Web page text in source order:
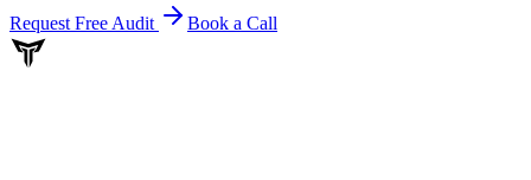
Request Free Audit Book a Call